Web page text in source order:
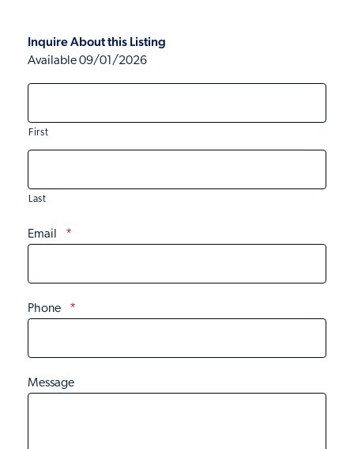
Inquire About this Listing
Available 09/01/2026
First
Last
Email *
Phone *
Message